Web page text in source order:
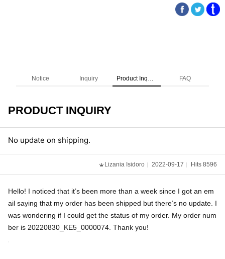
Notice Inquiry Product Inquiry FAQ
PRODUCT INQUIRY
No update on shipping.
Lizania Isidoro 2022-09-17 Hits 8596
Hello! I noticed that it’s been more than a week since I got an em
ail saying that my order has been shipped but there’s no update. I
was wondering if I could get the status of my order. My order num
ber is 20220830_KE5_0000074. Thank you!